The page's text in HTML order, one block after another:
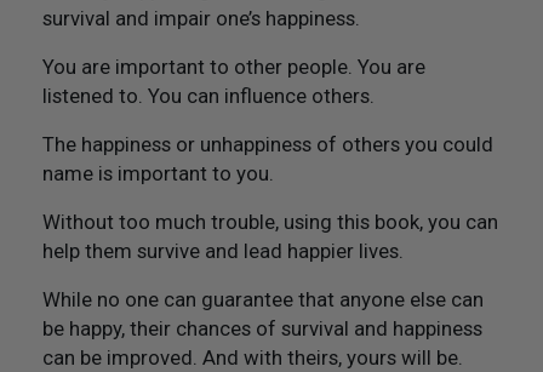
survival and impair one’s happiness.
You are important to other people. You are
listened to. You can influence others.
The happiness or unhappiness of others you could
name is important to you.
Without too much trouble, using this book, you can
help them survive and lead happier lives.
While no one can guarantee that anyone else can
be happy, their chances of survival and happiness
can be improved. And with theirs, yours will be.